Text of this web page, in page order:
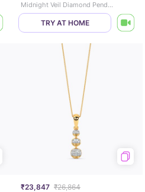
Midnight Veil Diamond Pendant
TRY AT HOME
₹23,847 ₹26,864